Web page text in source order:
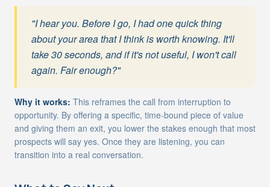
"I hear you. Before I go, I had one quick thing
about your area that I think is worth knowing. It'll
take 30 seconds, and if it's not useful, I won't call
again. Fair enough?"
Why it works: This reframes the call from interruption to
opportunity. By offering a specific, time-bound piece of value
and giving them an exit, you lower the stakes enough that most
prospects will say yes. Once they are listening, you can
transition into a real conversation.